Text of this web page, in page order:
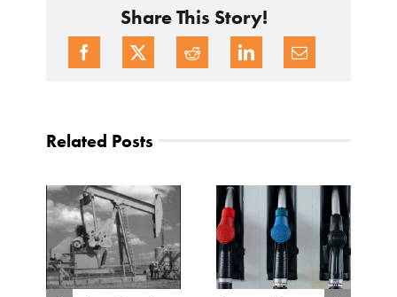
Share This Story!
Related Posts